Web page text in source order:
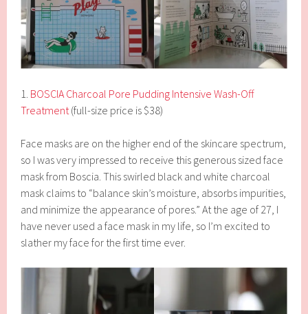
1. BOSCIA Charcoal Pore Pudding Intensive Wash-Off
Treatment(full-size price is $38)
Face masks are on the higher end of the skincare spectrum,
so I was very impressed to receive this generous sized face
mask from Boscia. This swirled black and white charcoal
mask claims to “balance skin’s moisture, absorbs impurities,
and minimize the appearance of pores.” At the age of 27, I
have never used a face mask in my life, so I’m excited to
slather my face for the first time ever.